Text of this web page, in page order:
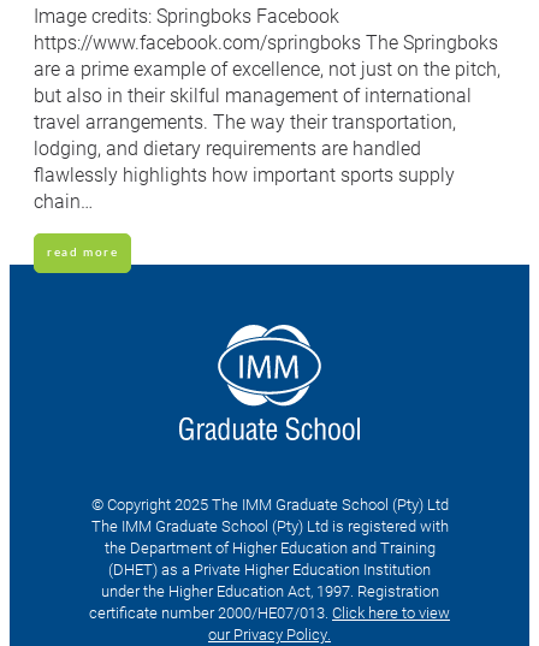
Image credits: Springboks Facebook
https://www.facebook.com/springboks The Springboks
are a prime example of excellence, not just on the pitch,
but also in their skilful management of international
travel arrangements. The way their transportation,
lodging, and dietary requirements are handled
flawlessly highlights how important sports supply
chain…
read more
© Copyright 2025 The IMM Graduate School (Pty) Ltd
The IMM Graduate School (Pty) Ltd is registered with
the Department of Higher Education and Training
(DHET) as a Private Higher Education Institution
under the Higher Education Act, 1997. Registration
certificate number 2000/HE07/013. Click here to view
our Privacy Policy.